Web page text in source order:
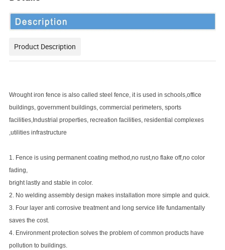
Product Description
Wrought iron fence is also called steel fence, it is used in schools,office
buildings, government buildings, commercial perimeters, sports
facilities,Industrial properties, recreation facilities, residential complexes
,utilities infrastructure
1. Fence is using permanent coating method,no rust,no flake off,no color
fading,
bright lastly and stable in color.
2. No welding assembly design makes installation more simple and quick.
3. Four layer anti corrosive treatment and long service life fundamentally
saves the cost.
4. Environment protection solves the problem of common products have
pollution to buildings.